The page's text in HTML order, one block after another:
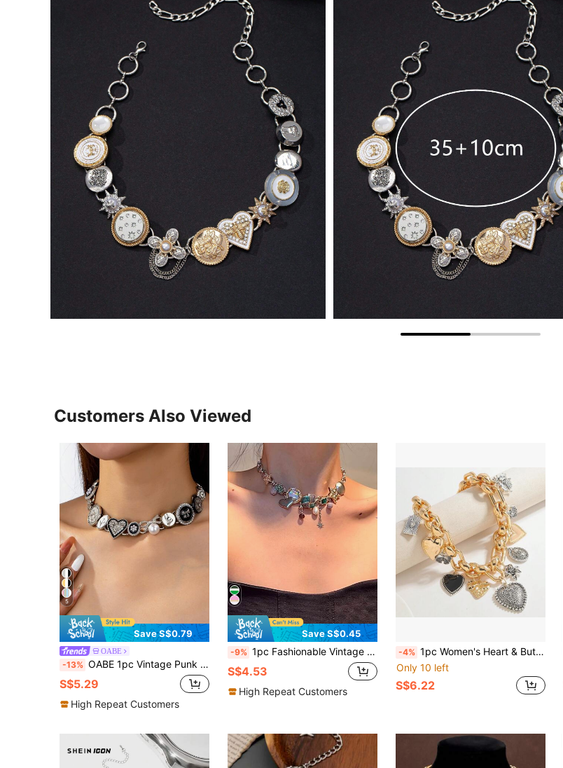
Customers Also Viewed
5
Save S$0.79
OABE
-13% OABE 1pc Vintage Punk Gothic Metal Button Heart Bow Multi-Pendant Zinc Alloy Chain Necklace, Clavicle Chain Suitable For Girls Daily Wear
S$5.29
High Repeat Customers
Save S$0.45
-9% 1pc Fashionable Vintage Delicate Star & Heart Pendant Necklace For Women's Party And Banquet Valentines,Mom,Mother,Mother's Day,Gift
S$4.53
High Repeat Customers
-4% 1pc Women's Heart & Butterfly Multiple Pendant Chain Necklace, Suitable For Gothic Daily Wear
Only 10 left
S$6.22